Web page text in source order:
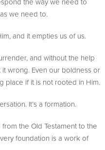
we need to.
and it empties us of us.
and without the help
wrong. Even our boldness or
place if it is not rooted in Him.
It’s a formation.
the Old Testament to the
foundation is a work of